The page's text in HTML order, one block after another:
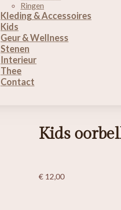
Ringen
Kleding & Accessoires
Kids
Geur & Wellness
Stenen
Interieur
Thee
Contact
Kids
€ 12,00